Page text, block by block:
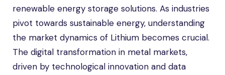
renewable energy storage solutions. As industries
pivot towards sustainable energy, understanding
the market dynamics of Lithium becomes crucial.
The digital transformation in metal markets,
driven by technological innovation and data